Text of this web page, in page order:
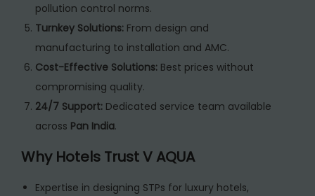
pollution control norms.
Turnkey Solutions: From design and
manufacturing to installation and AMC.
Cost-Effective Solutions: Best prices without
compromising quality.
24/7 Support: Dedicated service team available
across Pan India.
Why Hotels Trust V AQUA
Expertise in designing STPs for luxury hotels,